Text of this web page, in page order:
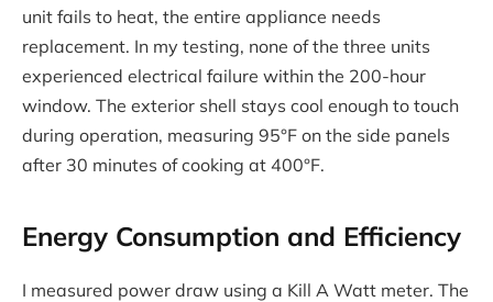
unit fails to heat, the entire appliance needs
replacement. In my testing, none of the three units
experienced electrical failure within the 200-hour
window. The exterior shell stays cool enough to touch
during operation, measuring 95°F on the side panels
after 30 minutes of cooking at 400°F.
Energy Consumption and Efficiency
I measured power draw using a Kill A Watt meter. The